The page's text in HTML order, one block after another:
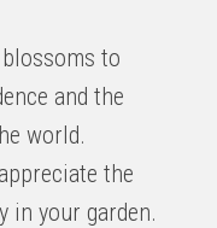
to
and the
world.
the
in your garden.